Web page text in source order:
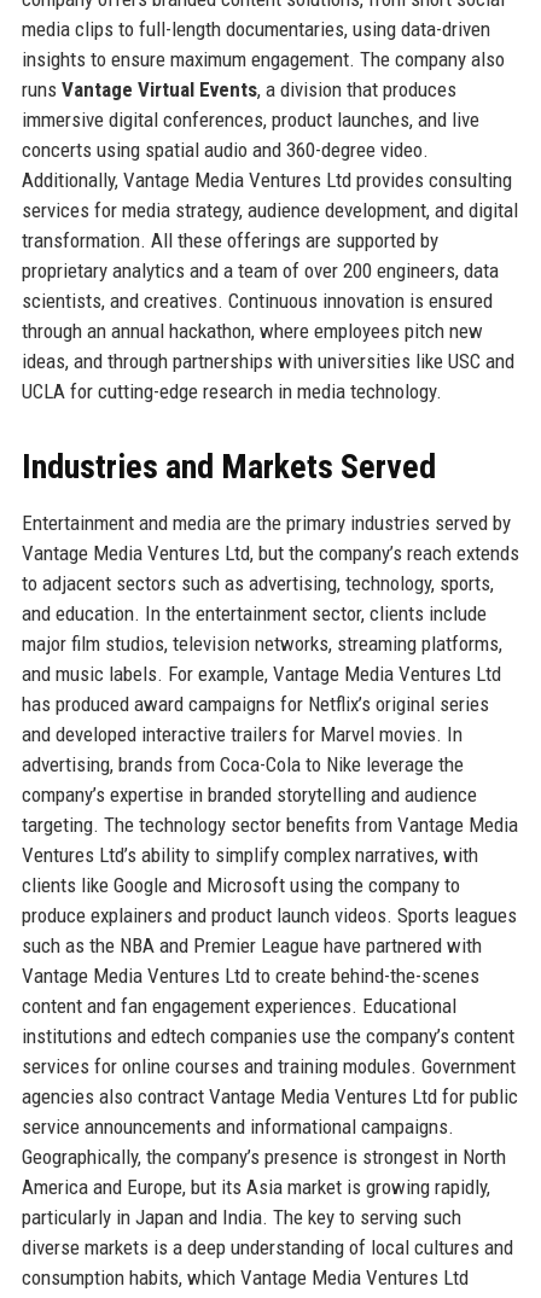
media clips to full-length documentaries, using data-driven
insights to ensure maximum engagement. The company also
runs Vantage Virtual Events, a division that produces
immersive digital conferences, product launches, and live
concerts using spatial audio and 360-degree video.
Additionally, Vantage Media Ventures Ltd provides consulting
services for media strategy, audience development, and digital
transformation. All these offerings are supported by
proprietary analytics and a team of over 200 engineers, data
scientists, and creatives. Continuous innovation is ensured
through an annual hackathon, where employees pitch new
ideas, and through partnerships with universities like USC and
UCLA for cutting-edge research in media technology.
Industries and Markets Served
Entertainment and media are the primary industries served by
Vantage Media Ventures Ltd, but the company’s reach extends
to adjacent sectors such as advertising, technology, sports,
and education. In the entertainment sector, clients include
major film studios, television networks, streaming platforms,
and music labels. For example, Vantage Media Ventures Ltd
has produced award campaigns for Netflix’s original series
and developed interactive trailers for Marvel movies. In
advertising, brands from Coca-Cola to Nike leverage the
company’s expertise in branded storytelling and audience
targeting. The technology sector benefits from Vantage Media
Ventures Ltd’s ability to simplify complex narratives, with
clients like Google and Microsoft using the company to
produce explainers and product launch videos. Sports leagues
such as the NBA and Premier League have partnered with
Vantage Media Ventures Ltd to create behind-the-scenes
content and fan engagement experiences. Educational
institutions and edtech companies use the company’s content
services for online courses and training modules. Government
agencies also contract Vantage Media Ventures Ltd for public
service announcements and informational campaigns.
Geographically, the company’s presence is strongest in North
America and Europe, but its Asia market is growing rapidly,
particularly in Japan and India. The key to serving such
diverse markets is a deep understanding of local cultures and
consumption habits, which Vantage Media Ventures Ltd